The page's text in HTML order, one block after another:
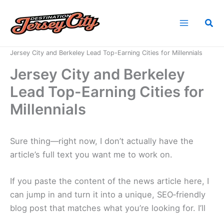
content
Jersey City and Berkeley Lead Top-Earning Cities for Millennials
Jersey City and Berkeley
Lead Top-Earning Cities for
Millennials
Sure thing—right now, I don’t actually have the
article’s full text you want me to work on.
If you paste the content of the news article here, I
can jump in and turn it into a unique, SEO‑friendly
blog post that matches what you’re looking for. I’ll